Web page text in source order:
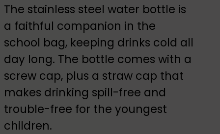
The stainless steel water bottle is
a faithful companion in the
school bag, keeping drinks cold all
day long. The bottle comes with a
screw cap, plus a straw cap that
makes drinking spill-free and
trouble-free for the youngest
children.